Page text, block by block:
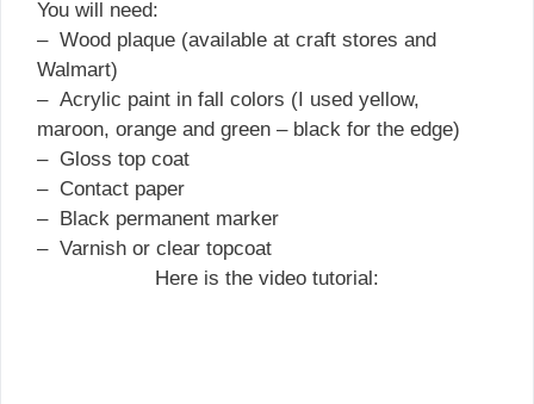
You will need:
– Wood plaque (available at craft stores and
Walmart)
– Acrylic paint in fall colors (I used yellow,
maroon, orange and green – black for the edge)
– Gloss top coat
– Contact paper
– Black permanent marker
– Varnish or clear topcoat
Here is the video tutorial: